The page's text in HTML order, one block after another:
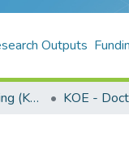
Outputs
Kulliyyah of Engineering (KOE) KOE -